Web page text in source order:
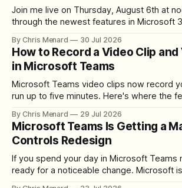
Join me live on Thursday, August 6th at
through the newest features in Microsoft
By Chris Menard 30 Jul 2026
How to Record a Video Clip
in Microsoft Teams
Microsoft Teams video clips now record
run up to five minutes. Here's where the
download the clip.
By Chris Menard 29 Jul 2026
Microsoft Teams Is Getting a
Controls Redesign
If you spend your day in Microsoft Teams
ready for a noticeable change. Microsoft is rolling out a